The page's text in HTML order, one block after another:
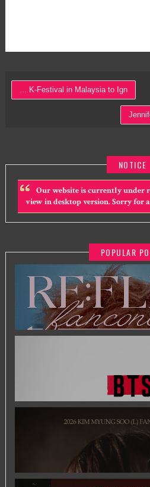
... K-Festival in Malaysia to Ign
NOTICE
Our website is currently under
view in desktop version. Sorry for
POPULAR
2026 PARK JIHOON ASIA
KUALA LUMPUR
2026 KIM MYUNGSOO (L)